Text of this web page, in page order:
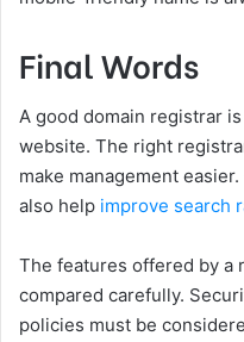
Final Words
A good domain registrar
website. The right
make management
also help improve search
The features offered by a
compared carefully.
policies must be